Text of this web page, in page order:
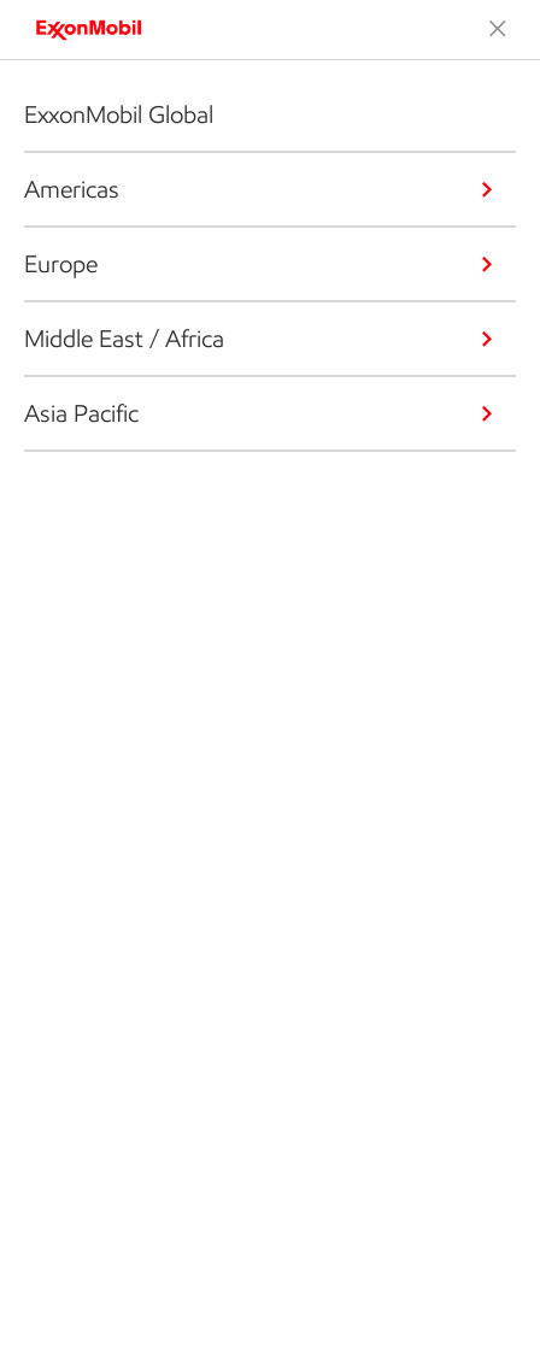
ExxonMobil Global
Americas
Europe
Middle East / Africa
Asia Pacific